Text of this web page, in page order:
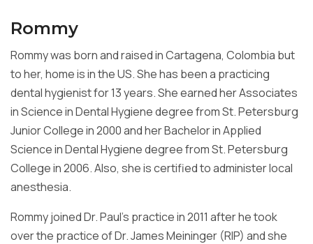
Rommy
Rommy was born and raised in Cartagena, Colombia but
to her, home is in the US. She has been a practicing
dental hygienist for 13 years. She earned her Associates
in Science in Dental Hygiene degree from St. Petersburg
Junior College in 2000 and her Bachelor in Applied
Science in Dental Hygiene degree from St. Petersburg
College in 2006. Also, she is certified to administer local
anesthesia.
Rommy joined Dr. Paul’s practice in 2011 after he took
over the practice of Dr. James Meininger (RIP) and she